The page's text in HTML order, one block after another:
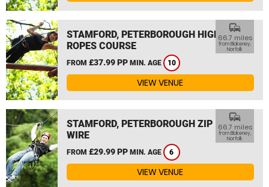
STAMFORD, PETERBOROUGH HIGH
ROPES COURSE
FROM £37.99 PP MIN. AGE 10
commute
66.7 miles
from Blakeney,
Norfolk
VIEW VENUE
STAMFORD, PETERBOROUGH ZIP
WIRE
FROM £29.99 PP MIN. AGE 6
commute
66.7 miles
from Blakeney,
Norfolk
VIEW VENUE